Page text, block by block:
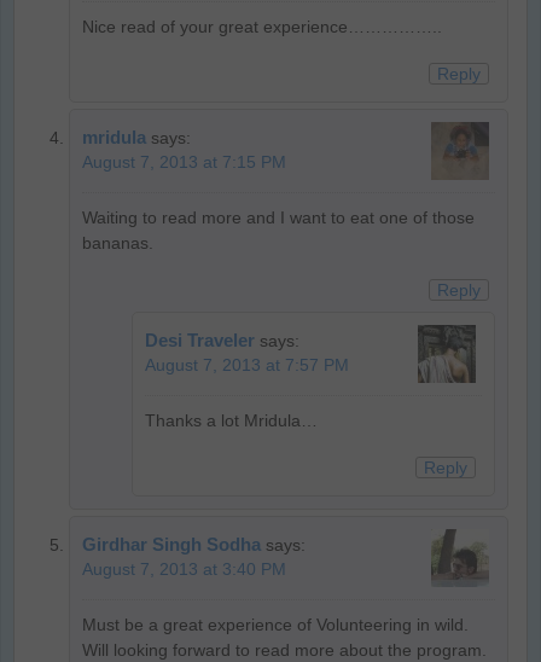
Nice read of your great experience……………..
Reply
mridula says:
August 7, 2013 at 7:15 PM
Waiting to read more and I want to eat one of those
bananas.
Reply
Desi Traveler says:
August 7, 2013 at 7:57 PM
Thanks a lot Mridula…
Reply
Girdhar Singh Sodha says:
August 7, 2013 at 3:40 PM
Must be a great experience of Volunteering in wild.
Will looking forward to read more about the program.